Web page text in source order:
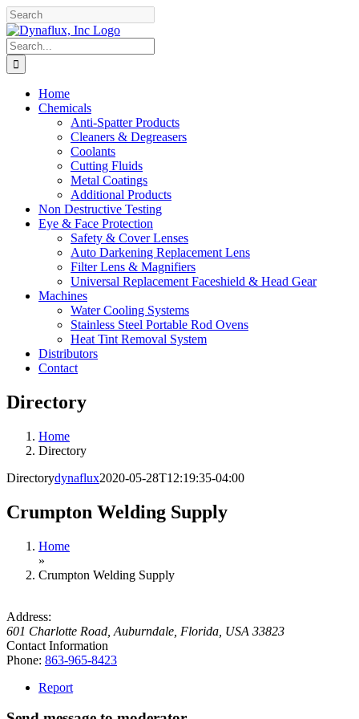
Skip
to
content
Facebook
YouTube
Search
for:
Home
Chemicals
Anti-Spatter Products
Cleaners & Degreasers
Coolants
Cutting Fluids
Metal Coatings
Additional Products
Non Destructive Testing
Eye & Face Protection
Safety & Cover Lenses
Auto Darkening Replacement Lens
Filter Lens & Magnifiers
Universal Replacement Faceshield & Head Gear
Machines
Water Cooling Systems
Stainless Steel Portable Rod Ovens
Heat Tint Removal System
Distributors
Contact
Directory
Home
Directory
Directorydynaflux2020-05-28T12:19:35-04:00
Crumpton Welding Supply
Home
»
Crumpton Welding Supply
Address:
601 Charlotte Road Auburndale, Florida, USA 33823
Contact Information
Phone: 863-965-8423
Report